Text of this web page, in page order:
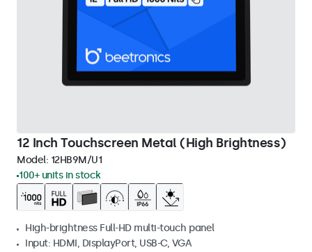
12 Inch Touchscreen Metal (High Brightness)
Model: 12HB9M/U1
100+ units in stock
High-brightness Full-HD multi-touch panel
Input: HDMI, DisplayPort, USB-C, VGA